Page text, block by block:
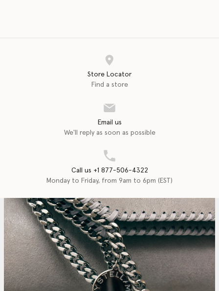
Store Locator
Find a store
Email us
We'll reply as soon as possible
Call us +1 877-506-4322
Monday to Friday, from 9am to 6pm (EST)